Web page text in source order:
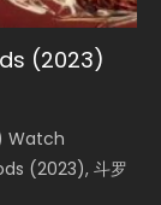
(2023)
Watch
(2023), 斗罗
Chinese
Tang Men
Watch
Dream
2
狂宴) 2020
Legend of
solar energy
a